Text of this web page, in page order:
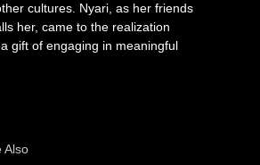
cultures. Nyari, as her friends
her, came to the realization
gift of engaging in meaningful
Also